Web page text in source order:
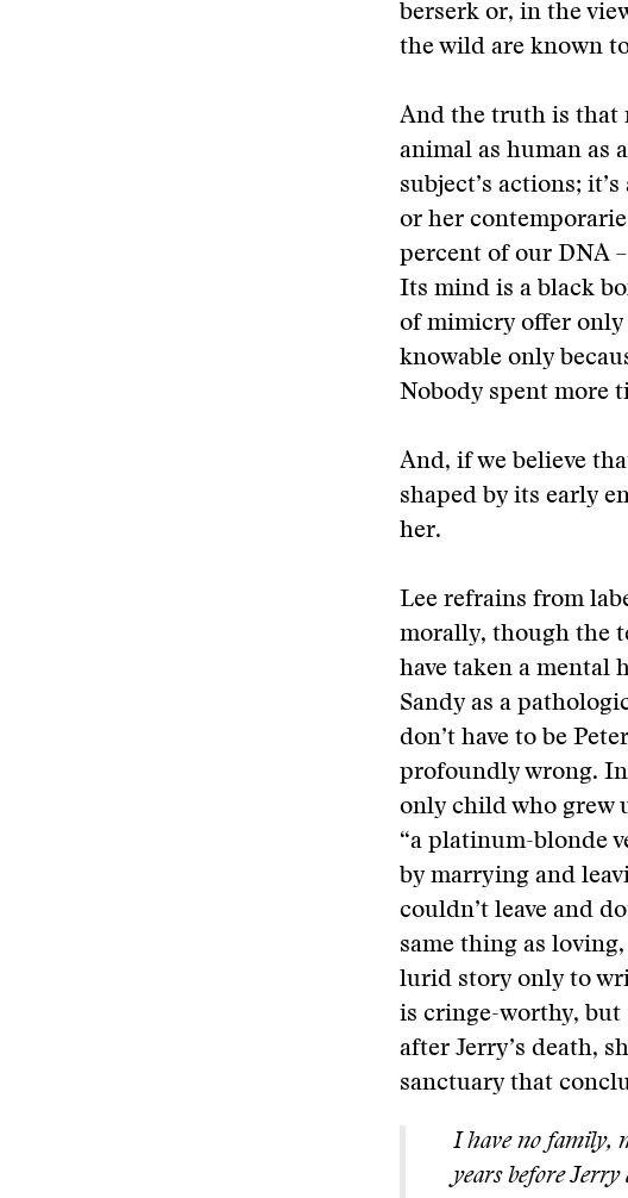
berserk or, in the
the wild are known
And the truth is that
animal as human as
subject’s actions;
or her
percent of our DNA
Its mind is a black
of mimicry offer only
knowable only
Nobody spent more
And, if we believe
shaped by its early
her.
Lee refrains from
morally, though the
have taken a mental
Sandy as a
don’t have to be
profoundly wrong.
only child who grew
“a platinum-blonde
by marrying and
couldn’t leave and
same thing as
lurid story only to
is cringe-worthy, but
after Jerry’s death,
sanctuary that
I have no family,
years before